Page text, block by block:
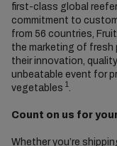
first-class global
commitment to
from 56 countries,
the marketing of fresh
their innovation,
unbeatable event for
vegetables 1.
Count on us for
Whether you’re